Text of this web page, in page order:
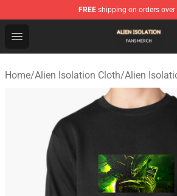
FREE shipping on orders over
Open menu
Alien Isolation Shop - Official
Home/Alien Isolation Cloth/Alien